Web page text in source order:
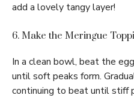
add a lovely tangy layer!
6. Make the Meringue
In a clean bowl, beat the
until soft peaks form.
continuing to beat until stiff